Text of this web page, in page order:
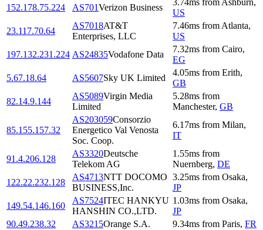
152.178.75.224 AS701Verizon Business
3.74ms from Ashburn,
US
23.117.70.64
AS7018AT&T
Enterprises, LLC
7.46ms from Atlanta,
US
197.132.231.224 AS24835Vodafone Data
7.32ms from Cairo,
EG
5.67.18.64
AS5607Sky UK Limited
4.05ms from Erith,
GB
82.14.9.144
AS5089Virgin Media
Limited
5.28ms from
Manchester, GB
85.155.157.32
AS203059Consorzio
Energetico Val Venosta
Soc. Coop.
6.17ms from Milan,
IT
91.4.206.128
AS3320Deutsche
Telekom AG
1.55ms from
Nuernberg, DE
122.22.232.128
AS4713NTT DOCOMO
BUSINESS,Inc.
3.25ms from Osaka,
JP
149.54.146.160
AS7524ITEC HANKYU
HANSHIN CO.,LTD.
1.03ms from Osaka,
JP
90.49.238.32
AS3215Orange S.A. 9.34ms from Paris, FR